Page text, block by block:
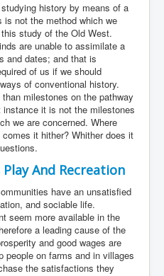
history by means of a
not the method which we
study of the Old West.
are unable to assimilate a
and dates; and that is
of us if we should
of conventional history.
milestones on the pathway
it is not the milestones
we are concerned. Where
it hither? Whither does it
And Recreation
have an unsatisfied
and sociable life.
seem more available in the
a leading cause of the
and good wages are
people on farms and in villages
the satisfactions they